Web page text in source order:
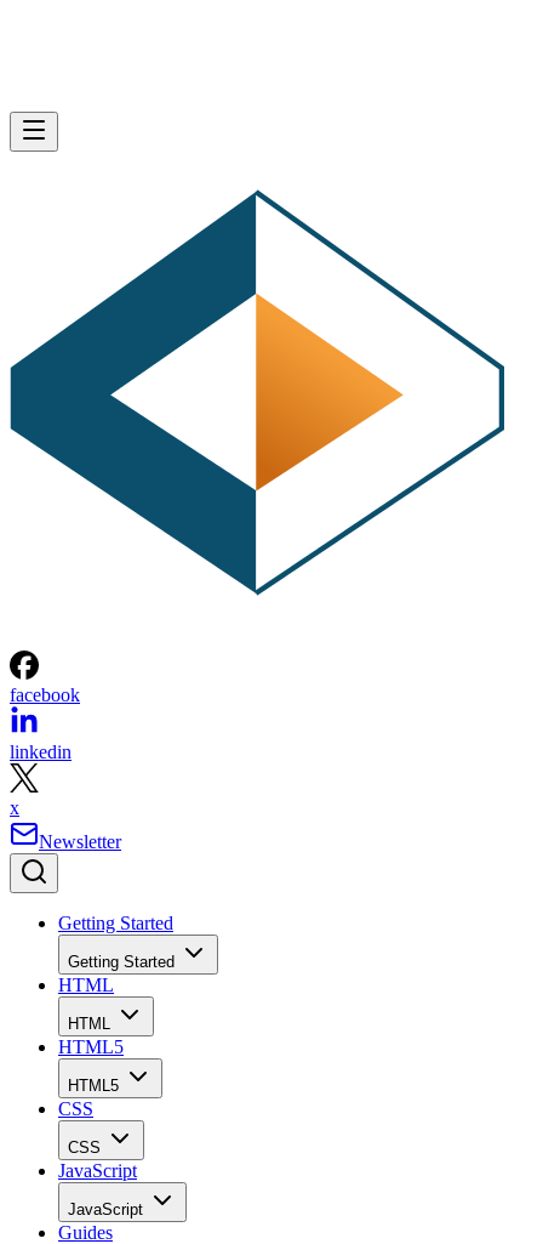
facebook
linkedin
x
Newsletter
Getting Started
Getting Started
HTML
HTML
HTML5
HTML5
CSS
CSS
JavaScript
JavaScript
Guides